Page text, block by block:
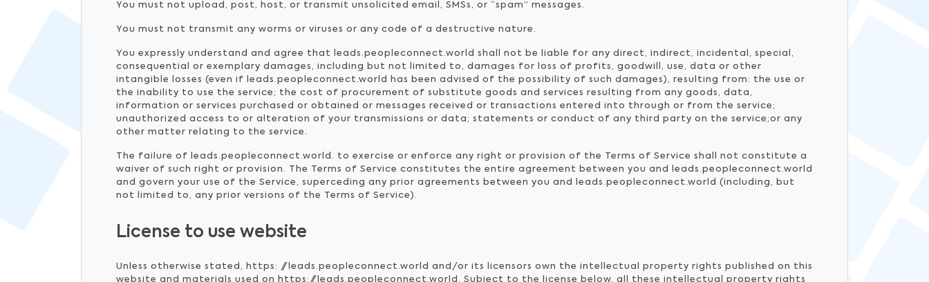
You must not upload, post, host, or transmit unsolicited email, SMSs, or “spam” messages.
You must not transmit any worms or viruses or any code of a destructive nature.
You expressly understand and agree that leads.peopleconnect.world shall not be liable for any direct, indirect, incidental, special,
consequential or exemplary damages, including but not limited to, damages for loss of profits, goodwill, use, data or other
intangible losses (even if leads.peopleconnect.world has been advised of the possibility of such damages), resulting from: the use or
the inability to use the service; the cost of procurement of substitute goods and services resulting from any goods, data,
information or services purchased or obtained or messages received or transactions entered into through or from the service;
unauthorized access to or alteration of your transmissions or data; statements or conduct of any third party on the service;or any
other matter relating to the service.
The failure of leads.peopleconnect.world. to exercise or enforce any right or provision of the Terms of Service shall not constitute a
waiver of such right or provision. The Terms of Service constitutes the entire agreement between you and leads.peopleconnect.world
and govern your use of the Service, superceding any prior agreements between you and leads.peopleconnect.world (including, but
not limited to, any prior versions of the Terms of Service).
License to use website
Unless otherwise stated, https: //leads.peopleconnect.world and/or its licensors own the intellectual property rights published on this
website and materials used on https://leads.peopleconnect.world. Subject to the license below, all these intellectual property rights